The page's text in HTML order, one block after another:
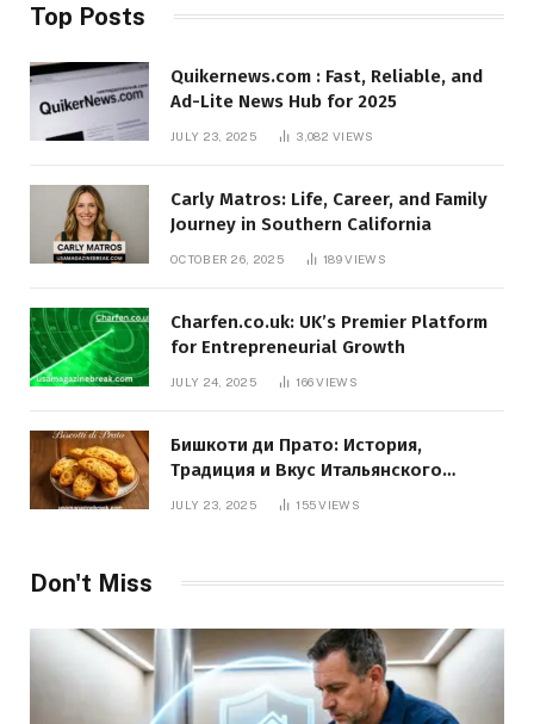
Top Posts
Quikernews.com : Fast, Reliable, and
Ad-Lite News Hub for 2025
JULY 23, 2025 3,082VIEWS
Carly Matros: Life, Career, and Family
Journey in Southern California
OCTOBER 26, 2025 189VIEWS
Charfen.co.uk: UK’s Premier Platform
for Entrepreneurial Growth
JULY 24, 2025 166VIEWS
Бишкоти ди Прато: История,
Традиция и Вкус Итальянского
JULY 23, 2025 155VIEWS
Don't Miss